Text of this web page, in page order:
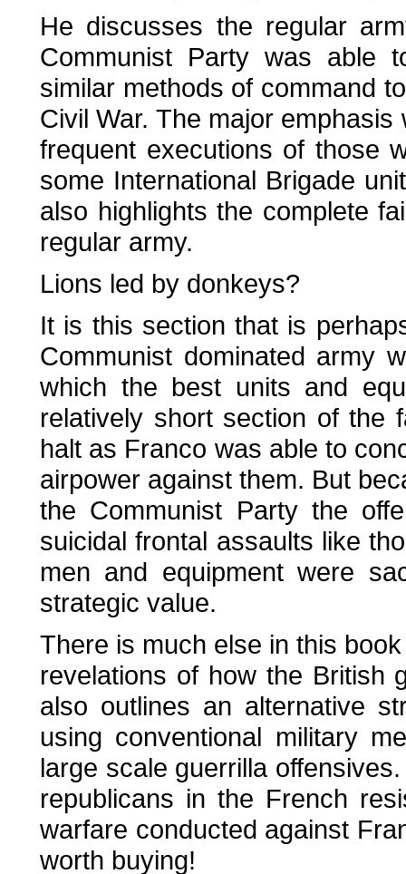
He discusses the regular
Communist Party was able
similar methods of command
Civil War. The major
frequent executions of those
some International Brigade
also highlights the complete
regular army.
Lions led by donkeys?
It is this section that is
Communist dominated army
which the best units and
relatively short section of the
halt as Franco was able to
airpower against them. But
the Communist Party the
suicidal frontal assaults like
men and equipment were
strategic value.
There is much else in this
revelations of how the British
also outlines an alternative
using conventional military
large scale guerrilla
republicans in the French
warfare conducted against
worth buying!